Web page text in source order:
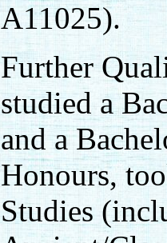
A11025).
Further
studied a
and a
Honours,
Studies